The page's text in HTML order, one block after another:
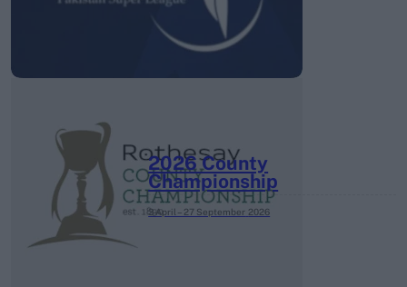
2026 County
Championship
3 April – 27 September 2026